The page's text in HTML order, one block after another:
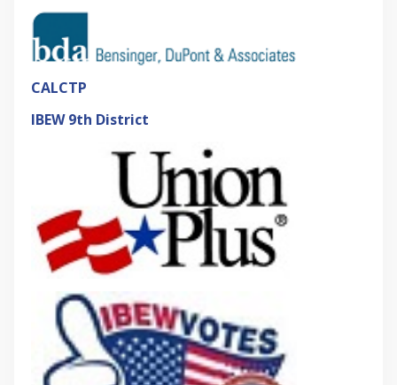
CALCTP
IBEW 9th District